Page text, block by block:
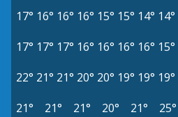
17° 16° 16° 16° 15° 15° 14° 14°
17° 17° 17° 16° 16° 16° 16° 15°
22° 21° 21° 20° 20° 19° 19° 19°
21°
21° 21° 20° 21° 25°